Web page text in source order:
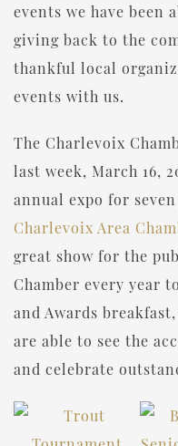
events we have been
giving back to the
thankful local
events with us.
The Charlevoix
last week, March 16,
annual expo for
Charlevoix Area
great show for the
Chamber every year
and Awards
are able to see the
and celebrate